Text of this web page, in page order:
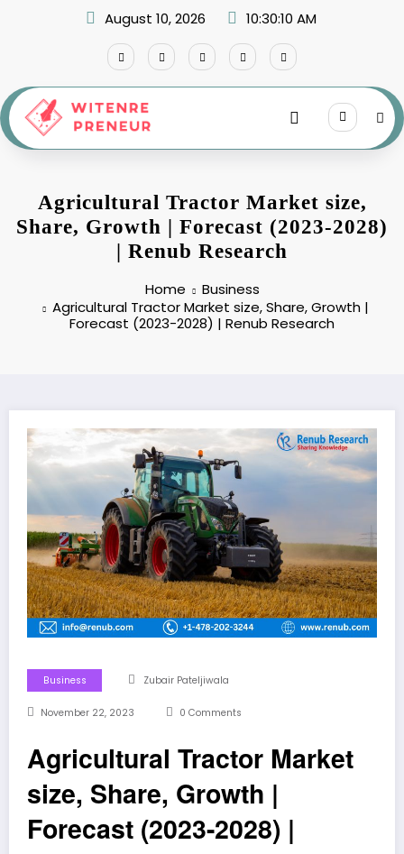
August 10, 2026 10:30:11 AM
Agricultural Tractor Market size,
Share, Growth | Forecast (2023-2028)
| Renub Research
Home
Business
Agricultural Tractor Market size, Share, Growth |
Forecast (2023-2028) | Renub Research
Business Zubair Pateljiwala
November 22, 2023 0 Comments
Agricultural Tractor Market
size, Share, Growth |
Forecast (2023-2028) |